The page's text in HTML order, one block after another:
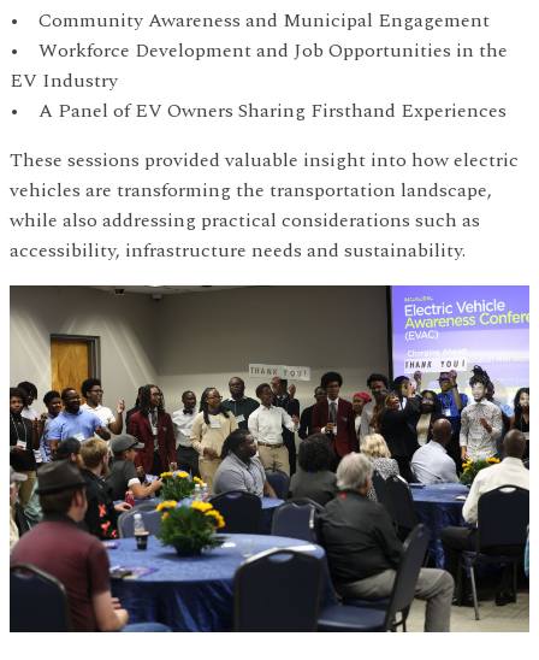
• Community Awareness and Municipal Engagement
• Workforce Development and Job Opportunities in the
EV Industry
• A Panel of EV Owners Sharing Firsthand Experiences
These sessions provided valuable insight into how electric
vehicles are transforming the transportation landscape,
while also addressing practical considerations such as
accessibility, infrastructure needs and sustainability.